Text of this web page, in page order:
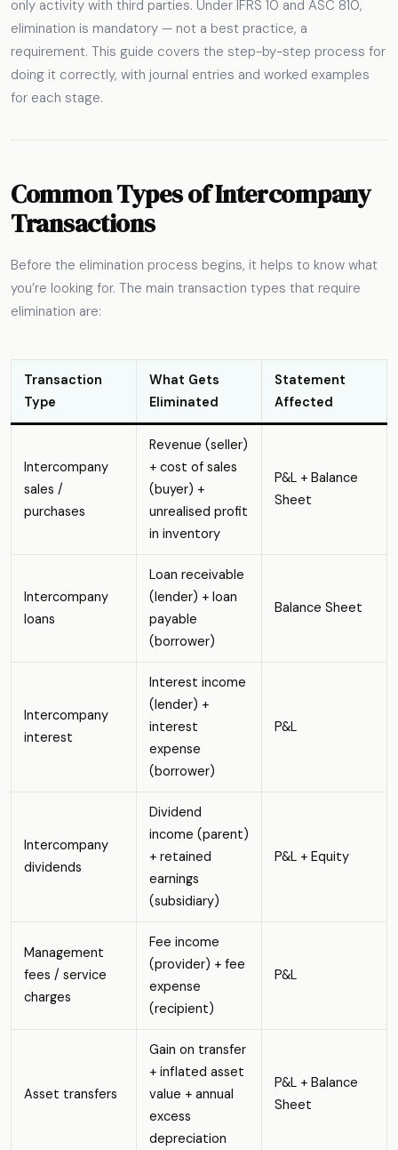
only activity with third parties. Under IFRS 10 and ASC 810,
elimination is mandatory — not a best practice, a
requirement. This guide covers the step-by-step process for
doing it correctly, with journal entries and worked examples
for each stage.
Common Types of Intercompany
Transactions
Before the elimination process begins, it helps to know what
you’re looking for. The main transaction types that require
elimination are:
Transaction
Type
What Gets
Eliminated
Statement
Affected
Intercompany
sales /
purchases
Revenue (seller)
+ cost of sales
(buyer) +
unrealised profit
in inventory
P&L + Balance
Sheet
Intercompany
loans
Loan receivable
(lender) + loan
payable
(borrower)
Balance Sheet
Intercompany
interest
Interest income
(lender) +
interest
expense
(borrower)
P&L
Intercompany
dividends
Dividend
income (parent)
+ retained
earnings
(subsidiary)
P&L + Equity
Management
fees / service
charges
Fee income
(provider) + fee
expense
(recipient)
P&L
Asset transfers
Gain on transfer
+ inflated asset
value + annual
excess
depreciation
P&L + Balance
Sheet